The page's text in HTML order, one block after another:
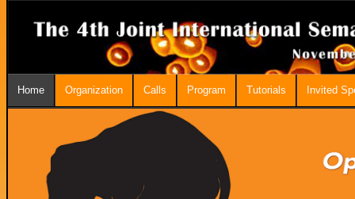
Home Organization Calls Program Tutorials Invited